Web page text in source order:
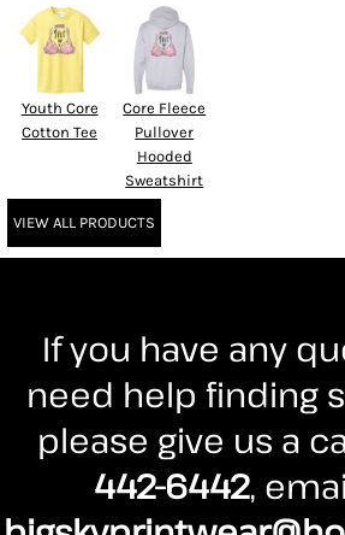
Youth Core
Cotton Tee
Core Fleece
Pullover
Hooded
Sweatshirt
VIEW ALL PRODUCTS
If you have any
need help finding
please give us a
442-6442,